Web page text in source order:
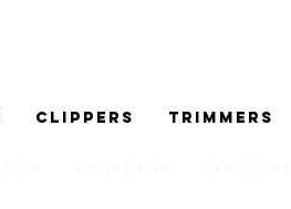
Clippers Trimmers